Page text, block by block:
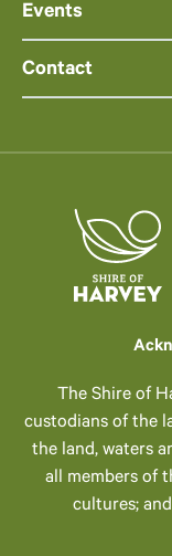
Events
Contact
The Shire of
custodians of the
the land, waters
all members of
cultures;